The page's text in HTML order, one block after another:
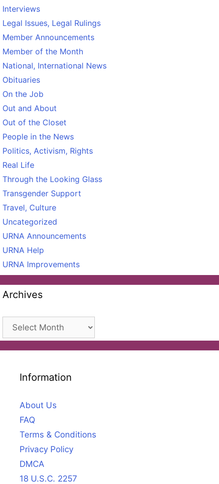
Interviews
Legal Issues, Legal Rulings
Member Announcements
Member of the Month
National, International News
Obituaries
On the Job
Out and About
Out of the Closet
People in the News
Politics, Activism, Rights
Real Life
Through the Looking Glass
Transgender Support
Travel, Culture
Uncategorized
URNA Announcements
URNA Help
URNA Improvements
Archives
Archives
Information
About Us
FAQ
Terms & Conditions
Privacy Policy
DMCA
18 U.S.C. 2257